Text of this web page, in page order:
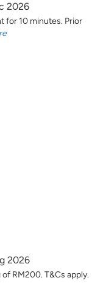
2026
for 10 minutes. Prior
2026
RM200. T&Cs apply.